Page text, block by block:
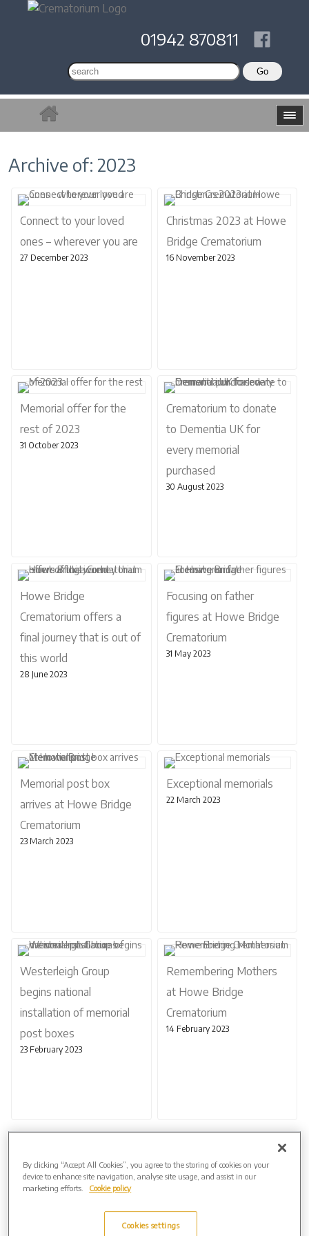
01942 870811
Archive of: 2023
Connect to your loved
ones – wherever you are
27 December 2023
Christmas 2023 at Howe
Bridge Crematorium
16 November 2023
Memorial offer for the
rest of 2023
31 October 2023
Crematorium to donate
to Dementia UK for
every memorial
purchased
30 August 2023
Howe Bridge
Crematorium offers a
final journey that is out of
this world
28 June 2023
Focusing on father
figures at Howe Bridge
Crematorium
31 May 2023
Memorial post box
arrives at Howe Bridge
Crematorium
23 March 2023
Exceptional memorials
22 March 2023
Westerleigh Group
begins national
installation of memorial
post boxes
23 February 2023
Remembering Mothers
at Howe Bridge
Crematorium
14 February 2023
By clicking “Accept All Cookies”, you agree to the storing of cookies on your
device to enhance site navigation, analyse site usage, and assist in our
marketing efforts.
Cookie policy
Cookies settings